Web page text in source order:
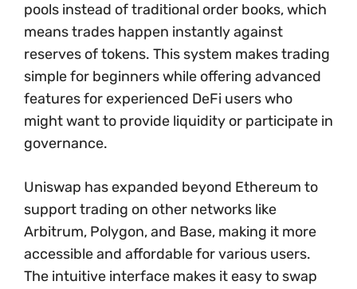
pools instead of traditional order books, which
means trades happen instantly against
reserves of tokens. This system makes trading
simple for beginners while offering advanced
features for experienced DeFi users who
might want to provide liquidity or participate in
governance.
Uniswap has expanded beyond Ethereum to
support trading on other networks like
Arbitrum, Polygon, and Base, making it more
accessible and affordable for various users.
The intuitive interface makes it easy to swap